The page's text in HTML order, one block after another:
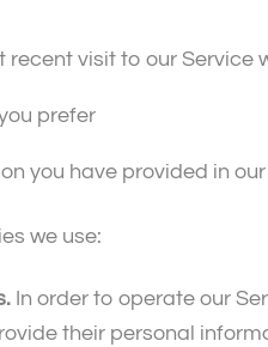
recent visit to our Service
prefer
you have provided in
we use:
In order to operate our
their personal